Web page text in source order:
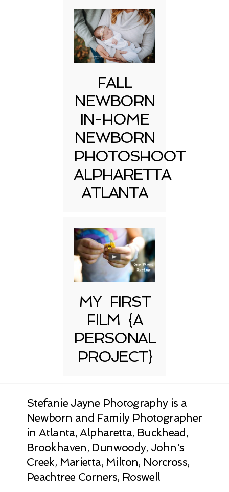
FALL
NEWBORN
IN-HOME
NEWBORN
PHOTOSHOOT
ALPHARETTA
ATLANTA
MY FIRST
FILM {A
PERSONAL
PROJECT}
Stefanie Jayne Photography is a
Newborn and Family Photographer
in Atlanta, Alpharetta, Buckhead,
Brookhaven, Dunwoody, John's
Creek, Marietta, Milton, Norcross,
Peachtree Corners, Roswell